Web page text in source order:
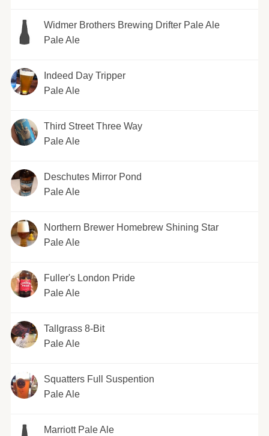
Widmer Brothers Brewing Drifter Pale Ale
Pale Ale
Indeed Day Tripper
Pale Ale
Third Street Three Way
Pale Ale
Deschutes Mirror Pond
Pale Ale
Northern Brewer Homebrew Shining Star
Pale Ale
Fuller's London Pride
Pale Ale
Tallgrass 8-Bit
Pale Ale
Squatters Full Suspention
Pale Ale
Marriott Pale Ale